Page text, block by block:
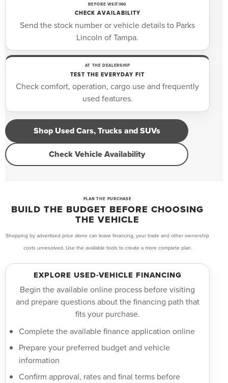
BEFORE VISITING
CHECK AVAILABILITY
Send the stock number or vehicle details to Parks
Lincoln of Tampa.
AT THE DEALERSHIP
TEST THE EVERYDAY FIT
Check comfort, operation, cargo use and frequently
used features.
Shop Used Cars, Trucks and SUVs
Check Vehicle Availability
PLAN THE PURCHASE
BUILD THE BUDGET BEFORE CHOOSING
THE VEHICLE
Shopping by advertised price alone can leave financing, your trade and other ownership
costs unresolved. Use the available tools to create a more complete plan.
EXPLORE USED-VEHICLE FINANCING
Begin the available online process before visiting
and prepare questions about the financing path that
fits your purchase.
Complete the available finance application online
Prepare your preferred budget and vehicle
information
Confirm approval, rates and final terms before